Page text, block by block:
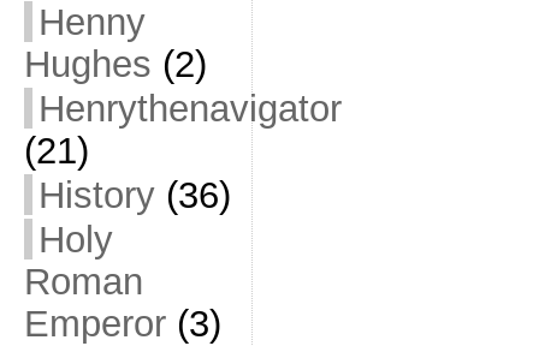
Henny
Hughes (2)
Henrythenavigator
(21)
History(36)
Holy
Roman
Emperor(3)